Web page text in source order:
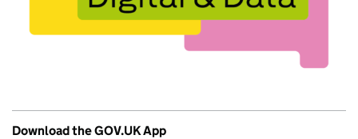
Download the GOV.UK App